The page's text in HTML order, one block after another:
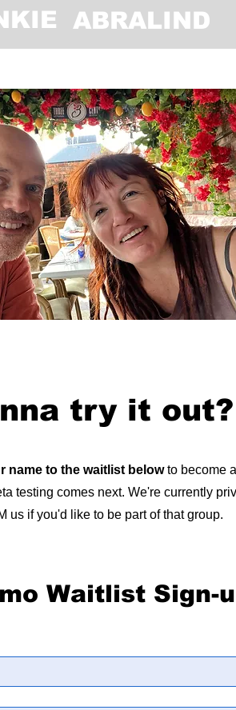
ABRALIND
try it out?
name to the waitlist belowto become
testing comes next. We're currently
us if you'd like to be part of that group.
Waitlist Sign-